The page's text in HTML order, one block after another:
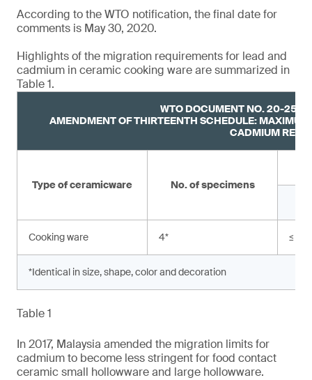
According to the WTO notification, the final date for
comments is May 30, 2020.
Highlights of the migration requirements for lead and
cadmium in ceramic cooking ware are summarized in
Table 1.
WTO DOCUMENT NO. 20-
AMENDMENT OF THIRTEENTH SCHEDULE:
CADMIUM
Type of ceramicware No. of specimens
Cooking ware 4* ≤
*Identical in size, shape, color and decoration
Table 1
In 2017, Malaysia amended the migration limits for
cadmium to become less stringent for food contact
ceramic small hollowware and large hollowware.